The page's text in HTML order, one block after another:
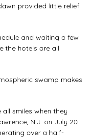
provided little relief.
and waiting a few
the hotels are all
swamp makes
smiles when they
N.J. on July 20.
over a half-